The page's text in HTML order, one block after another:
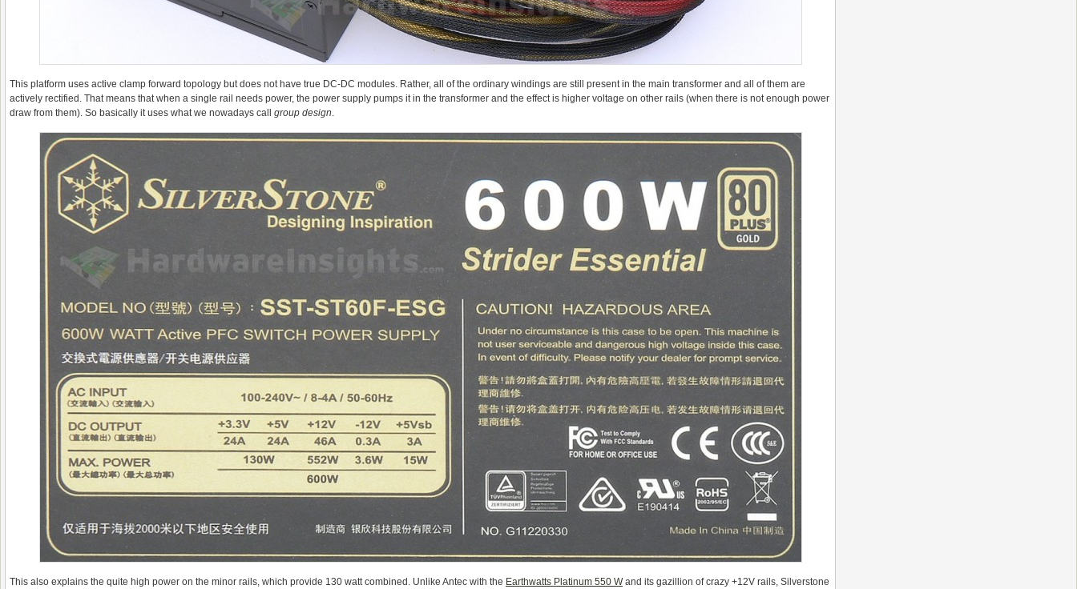
This platform uses active clamp forward topology but does not have true DC-DC modules. Rather, all of the ordinary windings are still present in the main transformer and all of them are
actively rectified. That means that when a single rail needs power, the power supply pumps it in the transformer and the effect is higher voltage on other rails (when there is not enough power
draw from them). So basically it uses what we nowadays call group design.
This also explains the quite high power on the minor rails, which provide 130 watt combined. Unlike Antec with the Earthwatts Platinum 550 Wand its gazillion of crazy +12V rails, Silverstone